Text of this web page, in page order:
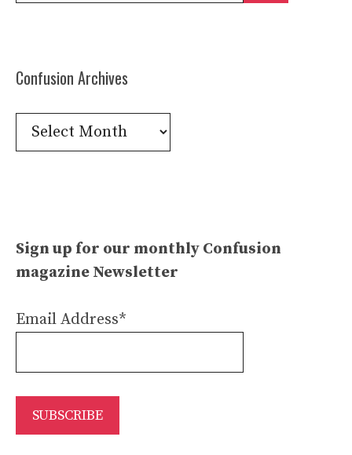
Confusion Archives
Confusion
Archives
Sign up for our monthly Confusion
magazine Newsletter
Email Address*